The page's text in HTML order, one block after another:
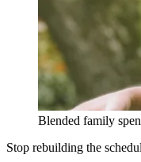
Blended family
Stop rebuilding the